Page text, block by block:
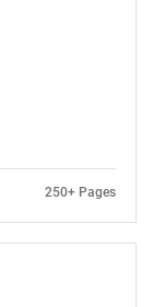
250+ Pages